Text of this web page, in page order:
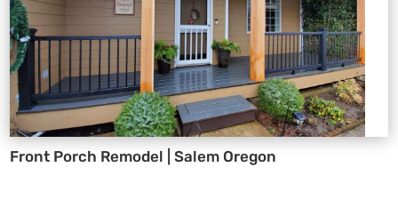
Front Porch Remodel | Salem Oregon